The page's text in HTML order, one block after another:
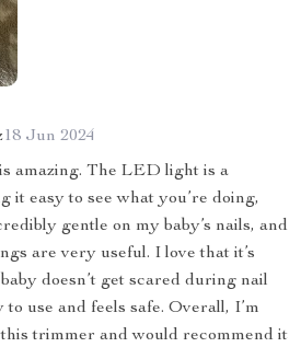
18 Jun 2024
amazing. The LED light is a
it easy to see what you’re doing,
gentle on my baby’s nails, and
are very useful. I love that it’s
doesn’t get scared during nail
to use and feels safe. Overall, I’m
trimmer and would recommend it